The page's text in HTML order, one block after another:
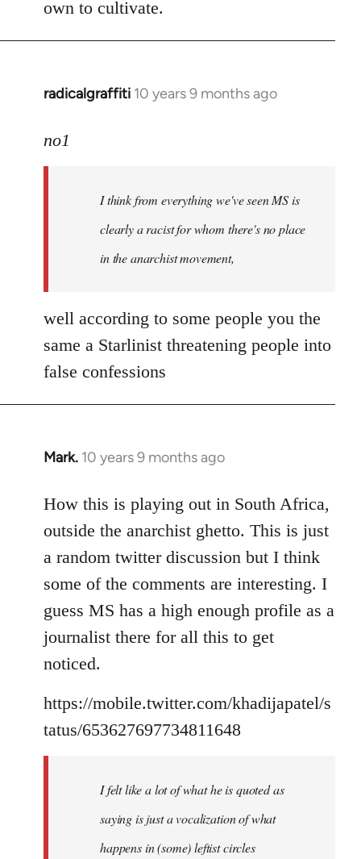
own to cultivate.
radicalgraffiti 10 years 9 months ago
In
to
libcom.org
no1
I think from everything we've seen MS is
clearly a racist for whom there's no place
in the anarchist movement,
well according to some people you the
same a Starlinist threatening people into
false confessions
Mark. 10 years 9 months ago
In
to
Welcome
libcom.org
How this is playing out in South Africa,
outside the anarchist ghetto. This is just
a random twitter discussion but I think
some of the comments are interesting. I
guess MS has a high enough profile as a
journalist there for all this to get
noticed.
https://mobile.twitter.com/khadijapatel/s
tatus/653627697734811648
I felt like a lot of what he is quoted as
saying is just a vocalization of what
happens in (some) leftist circles